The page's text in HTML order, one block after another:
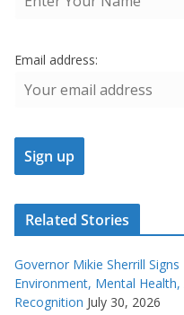
Email address:
Related Stories
Governor Mikie Sherrill
Environment, Mental
Recognition July 30, 2026